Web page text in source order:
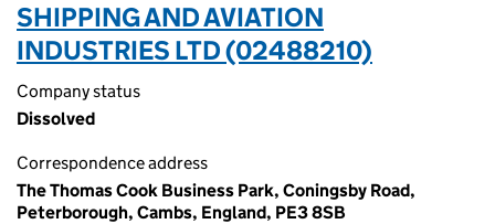
SHIPPING AND AVIATION
INDUSTRIES LTD (02488210)
Company status
Dissolved
Correspondence address
The Thomas Cook Business Park, Coningsby Road,
Peterborough, Cambs, England, PE3 8SB